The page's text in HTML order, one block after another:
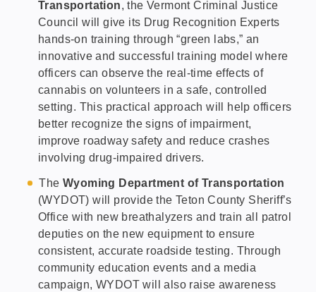
Transportation, the Vermont Criminal Justice
Council will give its Drug Recognition Experts
hands-on training through “green labs,” an
innovative and successful training model where
officers can observe the real-time effects of
cannabis on volunteers in a safe, controlled
setting. This practical approach will help officers
better recognize the signs of impairment,
improve roadway safety and reduce crashes
involving drug-impaired drivers.
The Wyoming Department of Transportation
(WYDOT) will provide the Teton County Sheriff’s
Office with new breathalyzers and train all patrol
deputies on the new equipment to ensure
consistent, accurate roadside testing. Through
community education events and a media
campaign, WYDOT will also raise awareness